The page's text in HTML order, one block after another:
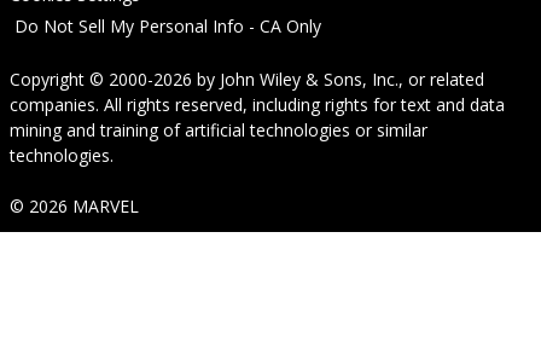
Do Not Sell My Personal Info - CA Only
Copyright © 2000-2026 by John Wiley & Sons, Inc., or related
companies. All rights reserved, including rights for text and data
mining and training of artificial technologies or similar
technologies.
© 2026 MARVEL